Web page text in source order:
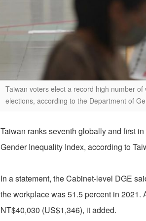
Taiwan voters elect a record high number
elections, according to the Department of
Taiwan ranks seventh globally and first
Gender Inequality Index, according to
In a statement, the Cabinet-level DGE
the workplace was 51.5 percent in
NT$40,030 (US$1,346), it added.